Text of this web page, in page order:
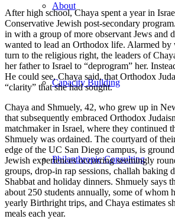
About
Capacity Building
Philanthropic Consulting
After high school, Chaya spent a year in
Conservative Jewish post-secondary
in with a group of more observant Jews and
wanted to lead an Orthodox life. Alarmed by
turn to the religious right, the leaders of
her father to Israel to “deprogram” her.
He could see, Chaya said, that Orthodox
“clarity” that she had sought.
Chaya and Shmuely, 42, who grew up in
that subsequently embraced Orthodox
matchmaker in Israel, where they continued
Shmuely was ordained. The courtyard of
edge of the UC San Diego campus, is
Jewish experiences occurring seemingly
groups, drop-in rap sessions, challah baking
Shabbat and holiday dinners. Shmuely says
about 250 students annually, some of whom
yearly Birthright trips, and Chaya estimates
meals each year.